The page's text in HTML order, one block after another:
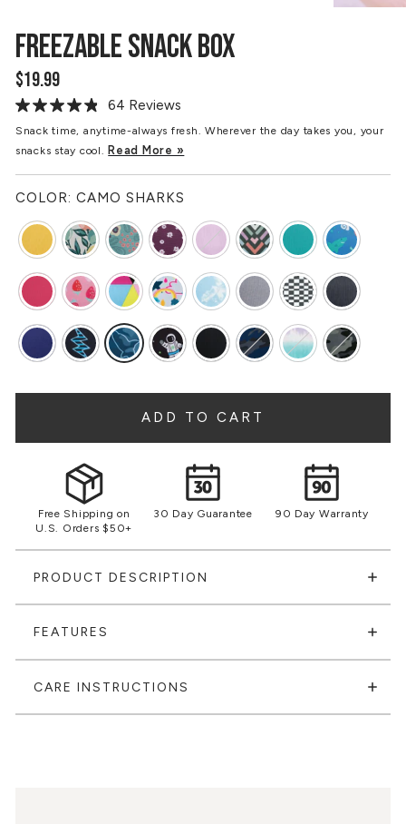
FREEZABLE SNACK BOX
Regular
price
$19.99
Read
64
Reviews.
Same
page
64 Reviews
Snack time, anytime-always fresh. Wherever the day takes you, your
snacks stay cool. Read More »
COLOR: CAMO SHARKS
ADD TO CART
Free Shipping on
U.S. Orders $50+
30 Day Guarantee 90 Day Warranty
PRODUCT DESCRIPTION
FEATURES
CARE INSTRUCTIONS